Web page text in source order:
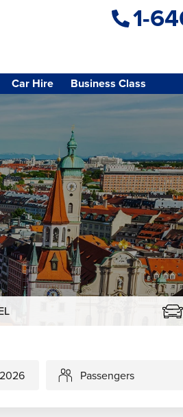
1-
Car Hire Business Class
Passengers